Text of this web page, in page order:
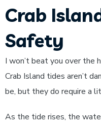
Crab
Safety
I won’t beat you over the
Crab Island tides aren’t
be, but they do require a
As the tide rises, the